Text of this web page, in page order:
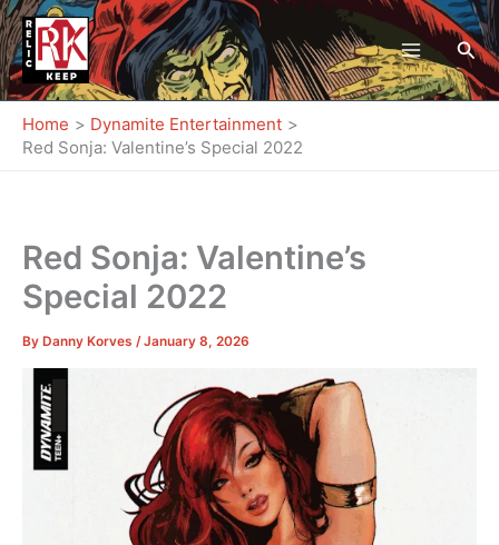
Skip
to
content
Home
Dynamite Entertainment
Red Sonja: Valentine’s Special 2022
Red Sonja: Valentine’s
Special 2022
By Danny Korves /January 8, 2026